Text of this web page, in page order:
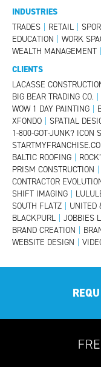
INDUSTRIES
TRADES | RETAIL |
EDUCATION | WORK
WEALTH MANAGEMENT |
CLIENTS
LACASSE
BIG BEAR TRADING CO. |
WOW 1 DAY PAINTING |
XFONDO | SPATIAL
1-800-GOT-JUNK? ICON
BALTIC ROOFING |
PRISM CONSTRUCTION |
CONTRACTOR
SHIFT IMAGING |
SOUTH FLATZ | UNITED
BLACKPURL | JOBBIES
BRAND CREATION |
WEBSITE DESIGN |